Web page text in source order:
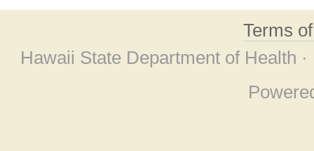
Terms
Hawaii State Department of Health